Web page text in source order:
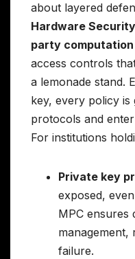
about layered
Hardware
party computation
access controls
a lemonade stand.
key, every policy
protocols and
For institutions
Private key
exposed,
MPC ensures
management,
failure.